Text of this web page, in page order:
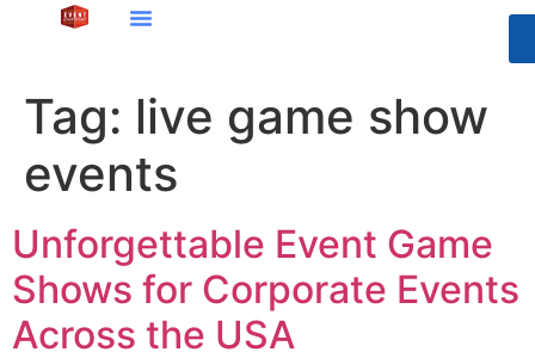
Tag: live game show
events
Unforgettable Event Game
Shows for Corporate Events
Across the USA